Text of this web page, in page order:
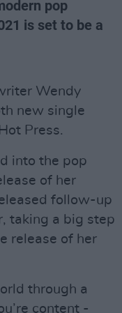
pop
is set to be a
Wendy
new single
Press.
into the pop
of her
follow-up
taking a big step
release of her
through a
content -